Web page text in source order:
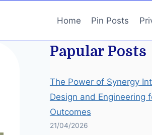
Home Pin Posts
Papular Posts
The Power of Synergy
Design and Engineering
Outcomes
21/04/2026